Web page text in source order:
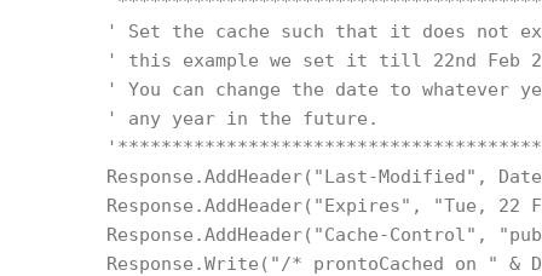
' Set the cache such that it does not
' this example we set it till 22nd Feb
' You can change the date to whatever
        ' any year in the future.
Response.AddHeader("Last-Modified",
Response.AddHeader("Expires", "Tue, 22
Response.AddHeader("Cache-Control",
Response.Write("/* prontoCached on " &